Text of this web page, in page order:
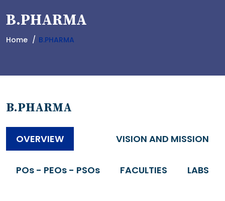
B.PHARMA
Home B.PHARMA
B.PHARMA
OVERVIEW VISION AND MISSION
POs - PEOs - PSOs FACULTIES LABS